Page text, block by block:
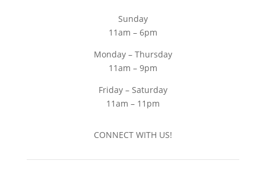
Sunday
11am – 6pm
Monday – Thursday
11am – 9pm
Friday – Saturday
11am – 11pm
CONNECT WITH US!